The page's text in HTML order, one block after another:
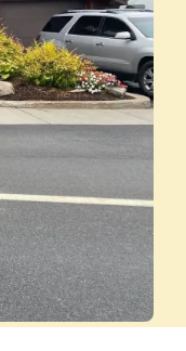
Mark
Fern Park
Skiing,